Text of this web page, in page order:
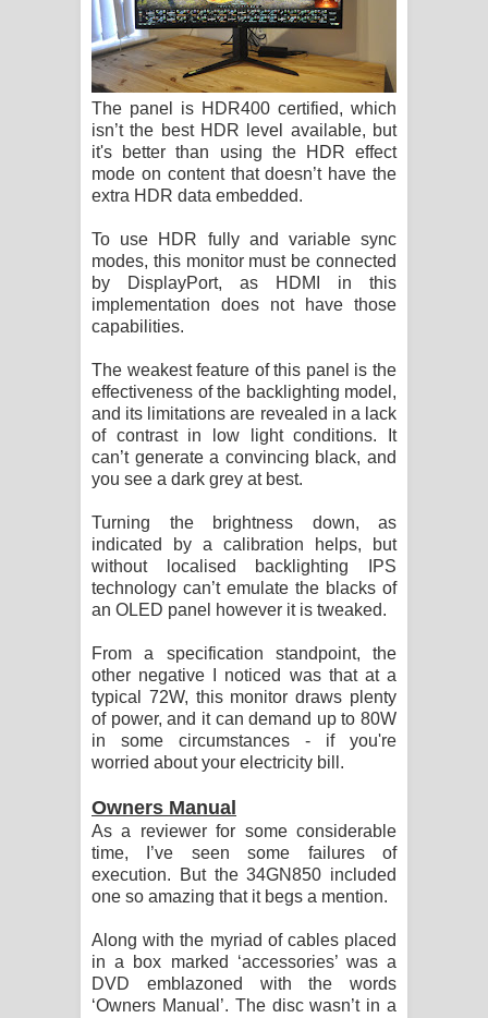
The panel is HDR400 certified, which
isn’t the best HDR level available, but
it's better than using the HDR effect
mode on content that doesn’t have the
extra HDR data embedded.
To use HDR fully and variable sync
modes, this monitor must be connected
by DisplayPort, as HDMI in this
implementation does not have those
capabilities.
The weakest feature of this panel is the
effectiveness of the backlighting model,
and its limitations are revealed in a lack
of contrast in low light conditions. It
can’t generate a convincing black, and
you see a dark grey at best.
Turning the brightness down, as
indicated by a calibration helps, but
without localised backlighting IPS
technology can’t emulate the blacks of
an OLED panel however it is tweaked.
From a specification standpoint, the
other negative I noticed was that at a
typical 72W, this monitor draws plenty
of power, and it can demand up to 80W
in some circumstances - if you're
worried about your electricity bill.
Owners Manual
As a reviewer for some considerable
time, I’ve seen some failures of
execution. But the 34GN850 included
one so amazing that it begs a mention.
Along with the myriad of cables placed
in a box marked ‘accessories’ was a
DVD emblazoned with the words
‘Owners Manual’. The disc wasn’t in a